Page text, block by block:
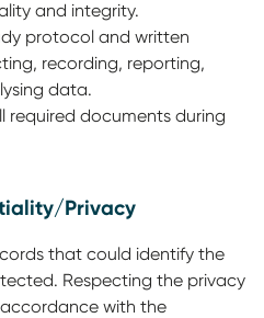
and integrity.
protocol and written
recording, reporting,
data.
required documents during
Privacy
that could identify the
Respecting the privacy
with the